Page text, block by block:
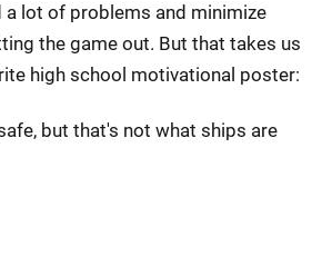
a lot of problems and minimize
the game out. But that takes us
high school motivational poster:
but that's not what ships are